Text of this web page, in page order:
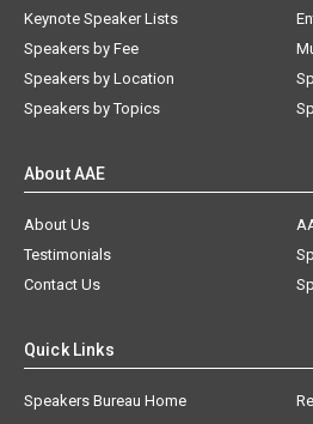
Keynote Speaker Lists
Speakers by Fee
Speakers by Location
Speakers by Topics
About AAE
About Us
Testimonials
Contact Us
Quick Links
Speakers Bureau Home